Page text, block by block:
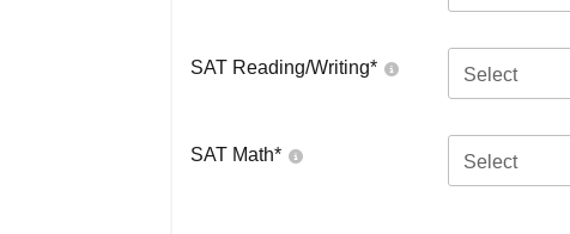
SAT Reading/Writing* Select
SAT Math* Select